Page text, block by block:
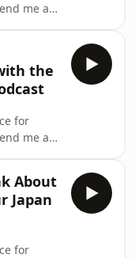
me a
my
the
for
me a
my
Japan
About
Japan
for